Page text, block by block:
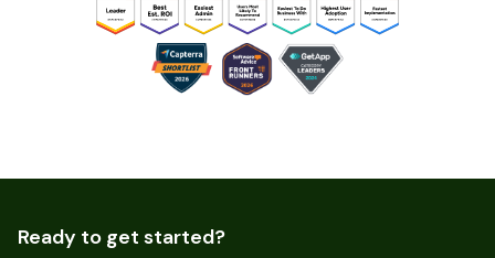
Ready to get started?